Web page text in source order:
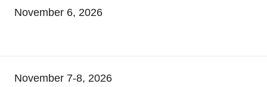
November 6, 2026
November 7-8, 2026